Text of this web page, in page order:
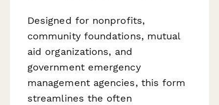
Designed for nonprofits,
community foundations, mutual
aid organizations, and
government emergency
management agencies, this form
streamlines the often